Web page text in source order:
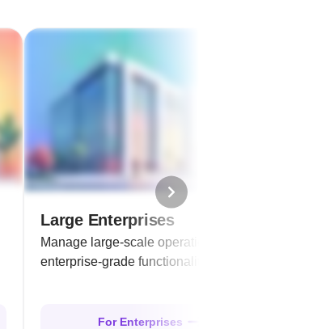
Large Enterprises
Manage large-scale operations with
enterprise-grade functionalities.
For Enterprises